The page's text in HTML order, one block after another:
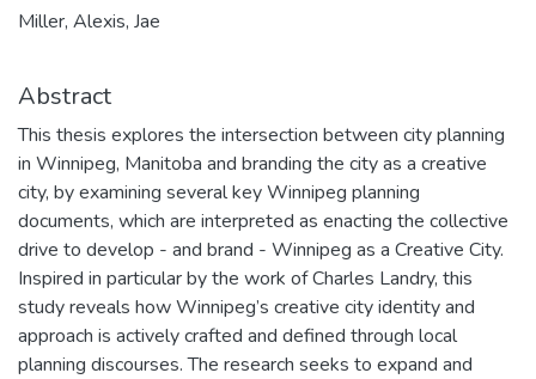
Miller, Alexis, Jae
Abstract
This thesis explores the intersection between city planning
in Winnipeg, Manitoba and branding the city as a creative
city, by examining several key Winnipeg planning
documents, which are interpreted as enacting the collective
drive to develop - and brand - Winnipeg as a Creative City.
Inspired in particular by the work of Charles Landry, this
study reveals how Winnipeg’s creative city identity and
approach is actively crafted and defined through local
planning discourses. The research seeks to expand and